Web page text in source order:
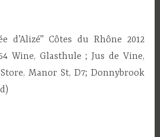
d’Alizé” Côtes du Rhône 2012
Wine, Glasthule ; Jus de Vine,
Manor St, D7; Donnybrook